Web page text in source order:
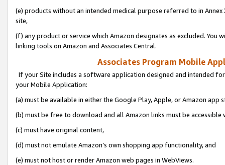
(e) products without an intended medical purpose referred to in
site,
(f) any product or service which Amazon designates as excluded. You
linking tools on Amazon and Associates Central.
Associates Program Mobile
If your Site includes a software application designed and intended
your Mobile Application:
(a) must be available in either the Google Play, Apple, or Amazon app
(b) must be free to download and all Amazon links must be
(c) must have original content,
(d) must not emulate Amazon’s own shopping app functionality, and
(e) must not host or render Amazon web pages in WebViews.